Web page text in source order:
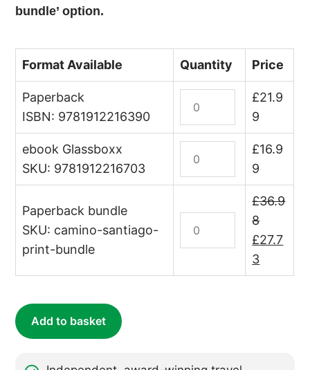
bundle’ option.
Format Available Quantity Price
Paperback
ISBN: 9781912216390
Pilgrim's
Guide
the
Camino
Santiago
(Camino
Guides)
£21.9
9
ebook Glassboxx
SKU: 9781912216703
Pilgrim's
Guide
the
Camino
de
£16.9
9
Paperback bundle
SKU: camino-santiago-
print-bundle
Bundle:
£36.9
8
Original
price
was:
£27.7
3Current
price
Add to basket